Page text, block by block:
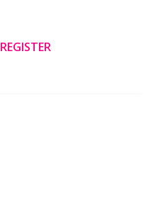
REGISTER